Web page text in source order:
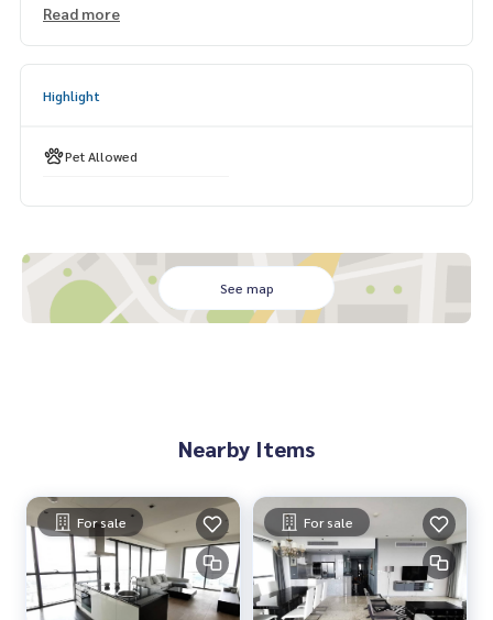
- 4 Parking
#houseforsellrama3 #houseforsellnearking’scollege
#houseforsellnearinternationalschool #singlehouseforse
Read more
Highlight
Pet Allowed
See map
Nearby Items
For sale For sale